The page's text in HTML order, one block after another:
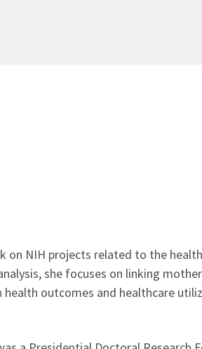
on NIH projects related to the
she focuses on linking
outcomes and healthcare